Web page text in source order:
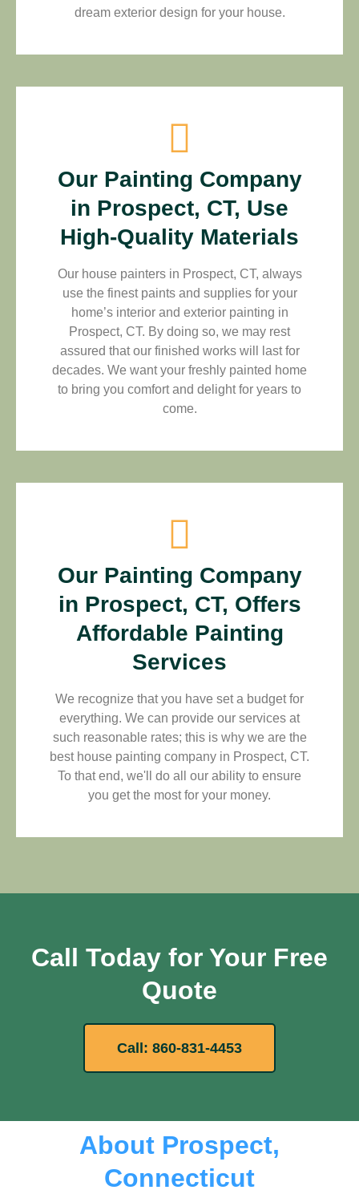
dream exterior design for your house.
Our Painting Company
in Prospect, CT, Use
High-Quality Materials
Our house painters in Prospect, CT, always
use the finest paints and supplies for your
home’s interior and exterior painting in
Prospect, CT. By doing so, we may rest
assured that our finished works will last for
decades. We want your freshly painted home
to bring you comfort and delight for years to
come.
Our Painting Company
in Prospect, CT, Offers
Affordable Painting
Services
We recognize that you have set a budget for
everything. We can provide our services at
such reasonable rates; this is why we are the
best house painting company in Prospect, CT.
To that end, we'll do all our ability to ensure
you get the most for your money.
Call Today for Your Free
Quote
Call: 860-831-4453
About Prospect,
Connecticut